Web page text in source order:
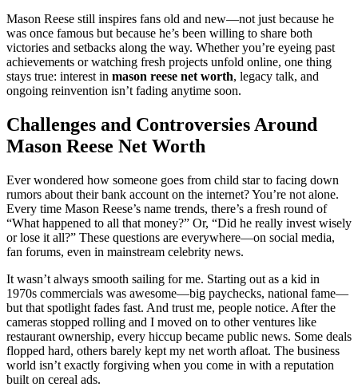
Mason Reese still inspires fans old and new—not just because he
was once famous but because he’s been willing to share both
victories and setbacks along the way. Whether you’re eyeing past
achievements or watching fresh projects unfold online, one thing
stays true: interest in mason reese net worth, legacy talk, and
ongoing reinvention isn’t fading anytime soon.
Challenges and Controversies Around
Mason Reese Net Worth
Ever wondered how someone goes from child star to facing down
rumors about their bank account on the internet? You’re not alone.
Every time Mason Reese’s name trends, there’s a fresh round of
“What happened to all that money?” Or, “Did he really invest wisely
or lose it all?” These questions are everywhere—on social media,
fan forums, even in mainstream celebrity news.
It wasn’t always smooth sailing for me. Starting out as a kid in
1970s commercials was awesome—big paychecks, national fame—
but that spotlight fades fast. And trust me, people notice. After the
cameras stopped rolling and I moved on to other ventures like
restaurant ownership, every hiccup became public news. Some deals
flopped hard, others barely kept my net worth afloat. The business
world isn’t exactly forgiving when you come in with a reputation
built on cereal ads.